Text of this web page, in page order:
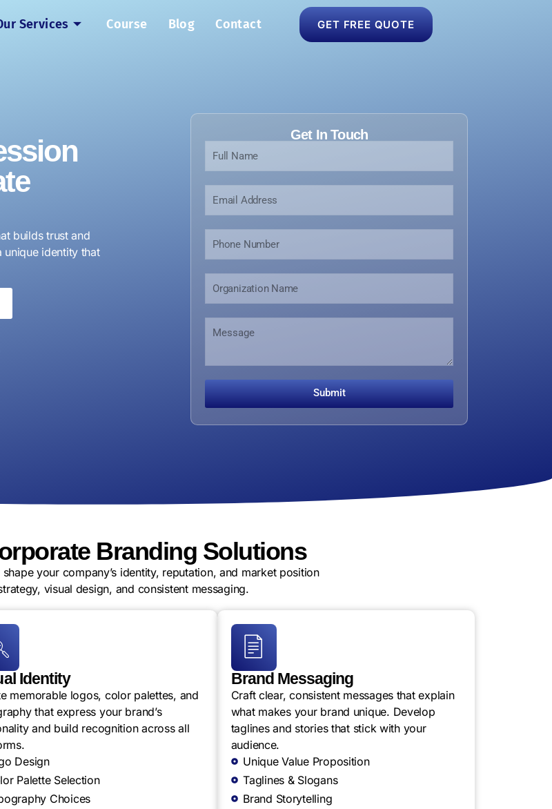
Services Course Blog Contact GET FREE QUOTE
builds trust and
identity that
Get In Touch
m
e
m
a
i
*
o
n
N
m
r
m
a
i
a
i
z
E
i
l
g
a
t
o
n
s
Submit
Branding Solutions
your company’s identity, reputation, and market position
visual design, and consistent messaging.
Identity
memorable logos, color palettes, and
that express your brand’s
and build recognition across all
Design
Palette Selection
Choices
Brand Messaging
Craft clear, consistent messages that explain
what makes your brand unique. Develop
taglines and stories that stick with your
audience.
Unique Value Proposition
Taglines & Slogans
Brand Storytelling